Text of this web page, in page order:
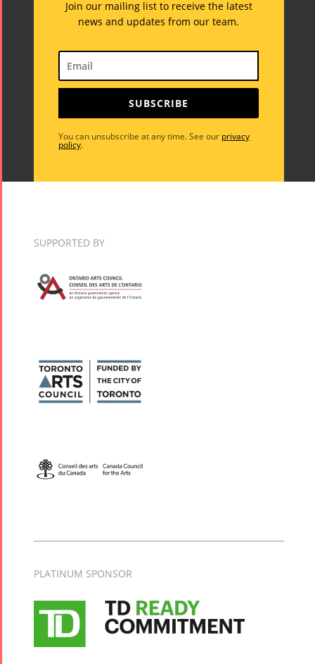
Join our mailing list to receive the latest
news and updates from our team.
SUBSCRIBE
You can unsubscribe at any time. See our privacy
policy.
SUPPORTED BY
PLATINUM SPONSOR